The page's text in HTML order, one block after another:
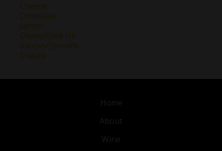
Cheese
Chocolate
Jamon
Olives/Olive Oil
Sauces/Spreads
Snacks
Home
About
Wine